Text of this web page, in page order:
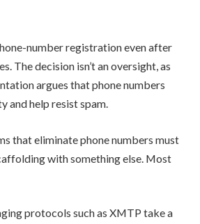
number registration even after
The decision isn’t an oversight, as
argues that phone numbers
and help resist spam.
that eliminate phone numbers must
with something else. Most
protocols such as XMTP take a